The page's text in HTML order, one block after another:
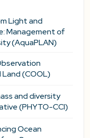
Light and
Management of
(AquaPLAN)
(COOL)
and diversity
(PHYTO-CCI)
Ocean